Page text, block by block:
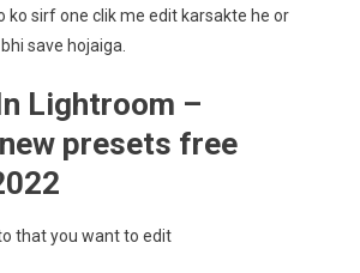
ko sirf one clik me edit karsakte he or
save hojaiga.
Lightroom –
presets free
that you want to edit